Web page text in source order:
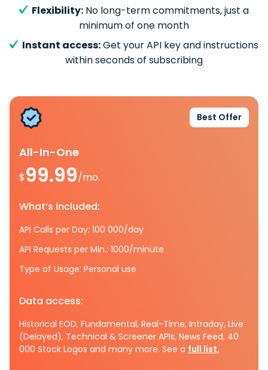
Flexibility: No long-term commitments, just a
minimum of one month
Instant access:Get your API key and instructions
within seconds of subscribing
Best Offer
All-In-One
$99.99/mo.
What’s included:
API Calls per Day: 100 000/day
API Requests per Min.: 1000/minute
Type of Usage: Personal use
Data access:
Historical EOD, Fundamental, Real-Time, Intraday, Live
(Delayed), Technical & Screener APIs, News Feed, 40
000 Stock Logos and many more. See a full list.